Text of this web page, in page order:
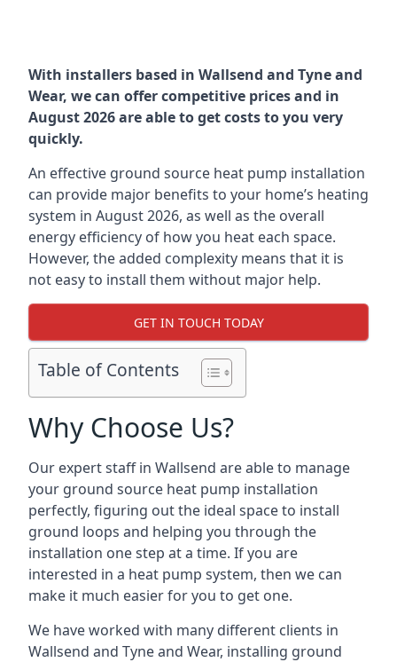
With installers based in Wallsend and Tyne and
Wear, we can offer competitive prices and in
August 2026 are able to get costs to you very
quickly.
An effective ground source heat pump installation
can provide major benefits to your home’s heating
system in August 2026, as well as the overall
energy efficiency of how you heat each space.
However, the added complexity means that it is
not easy to install them without major help.
GET IN TOUCH TODAY
Table of Contents
Why Choose Us?
Our expert staff in Wallsend are able to manage
your ground source heat pump installation
perfectly, figuring out the ideal space to install
ground loops and helping you through the
installation one step at a time. If you are
interested in a heat pump system, then we can
make it much easier for you to get one.
We have worked with many different clients in
Wallsend and Tyne and Wear, installing ground